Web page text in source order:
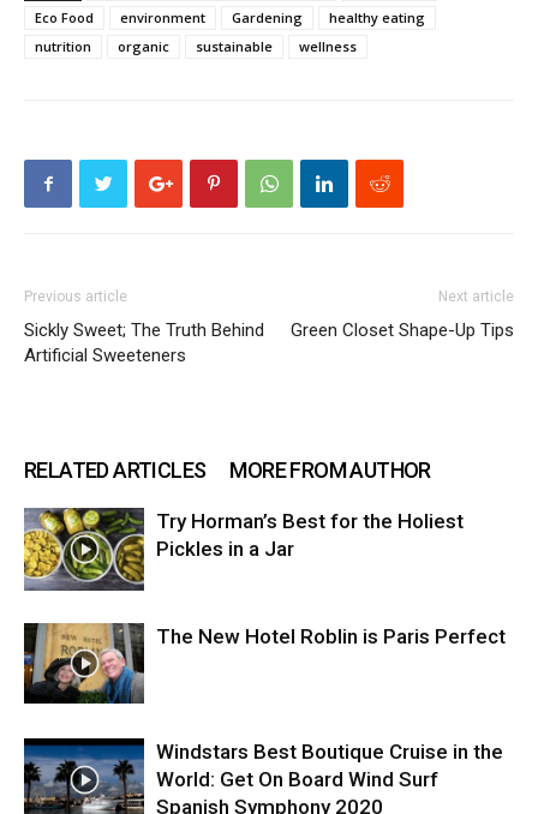
Eco Food
environment Gardening
healthy eating
nutrition
organic sustainable wellness
Previous article
Sickly Sweet; The Truth Behind
Artificial Sweeteners
Next article
Green Closet Shape-Up Tips
RELATED ARTICLES MORE FROM AUTHOR
Try Horman’s Best for the Holiest
Pickles in a Jar
The New Hotel Roblin is Paris Perfect
Windstars Best Boutique Cruise in the
World: Get On Board Wind Surf
Spanish Symphony 2020